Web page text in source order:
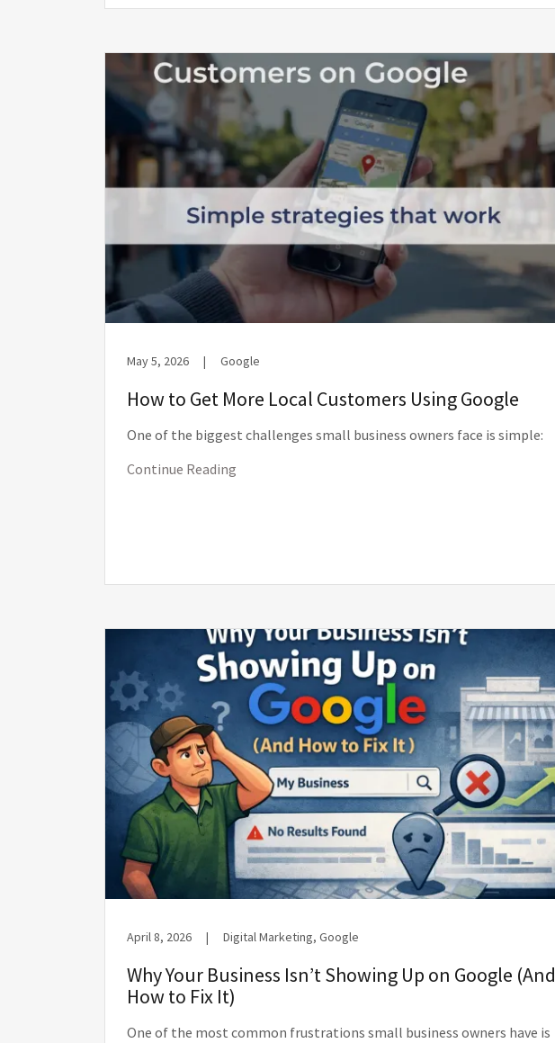
May 5, 2026 | Google
How to Get More Local Customers Using Google
One of the biggest challenges small business owners face is simple:
Continue Reading
April 8, 2026 | Digital Marketing, Google
Why Your Business Isn’t Showing Up on Google (And
How to Fix It)
One of the most common frustrations small business owners have is